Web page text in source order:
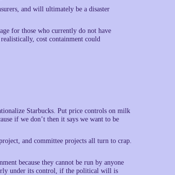
and will ultimately be a disaster
for those who currently do not have
cost containment could
Starbucks. Put price controls on milk
if we don’t then it says we want to be
and committee projects all turn to crap.
because they cannot be run by anyone
under its control, if the political will is